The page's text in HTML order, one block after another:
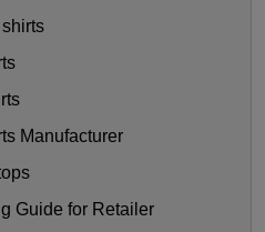
Manufacturer
Guide for Retailer